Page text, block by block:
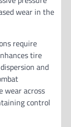
wear in the
require
tire
and
wear across
control